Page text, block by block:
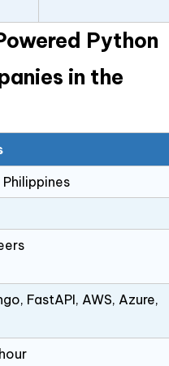
Python
in the
FastAPI, AWS, Azure,